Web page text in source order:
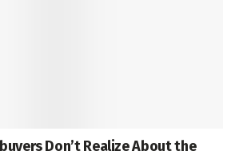
Don’t Realize About the